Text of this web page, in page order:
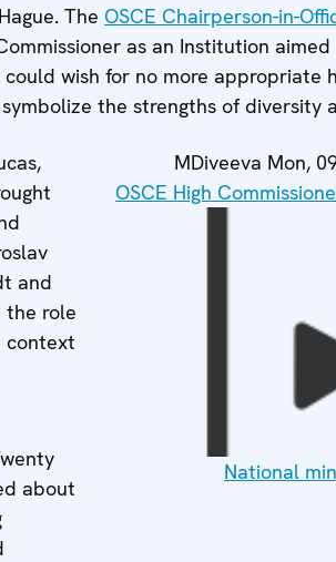
The OSCE Chairperson-in-
as an Institution
wish for no more appropriate
the strengths of diversity
MDiveeva Mon,
OSCE High
National
and
the role
context
about